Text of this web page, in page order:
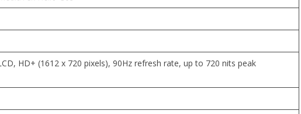
HD+ (1612 x 720 pixels), 90Hz refresh rate, up to 720 nits peak